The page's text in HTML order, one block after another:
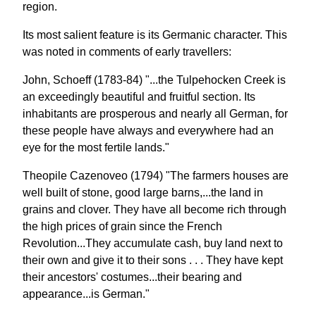
region.
Its most salient feature is its Germanic character. This
was noted in comments of early travellers:
John, Schoeff (1783-84) "...the Tulpehocken Creek is
an exceedingly beautiful and fruitful section. Its
inhabitants are prosperous and nearly all German, for
these people have always and everywhere had an
eye for the most fertile lands."
Theopile Cazenoveo (1794) "The farmers houses are
well built of stone, good large barns,...the land in
grains and clover. They have all become rich through
the high prices of grain since the French
Revolution...They accumulate cash, buy land next to
their own and give it to their sons . . . They have kept
their ancestors' costumes...their bearing and
appearance...is German."